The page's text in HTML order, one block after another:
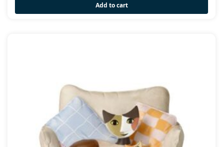
Add to cart